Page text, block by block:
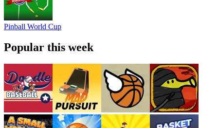
Pinball World Cup
Popular this week